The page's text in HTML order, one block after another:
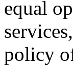
equal
policy